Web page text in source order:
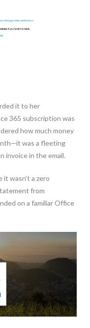
it to her
365 subscription was
how much money
was a fleeting
invoice in the email.
wasn’t a zero
from
on a familiar Office